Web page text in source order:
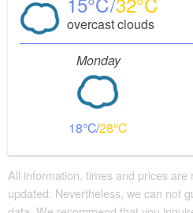
overcast clouds
Monday
18 28
All information, times and prices are
updated. Nevertheless, we can not